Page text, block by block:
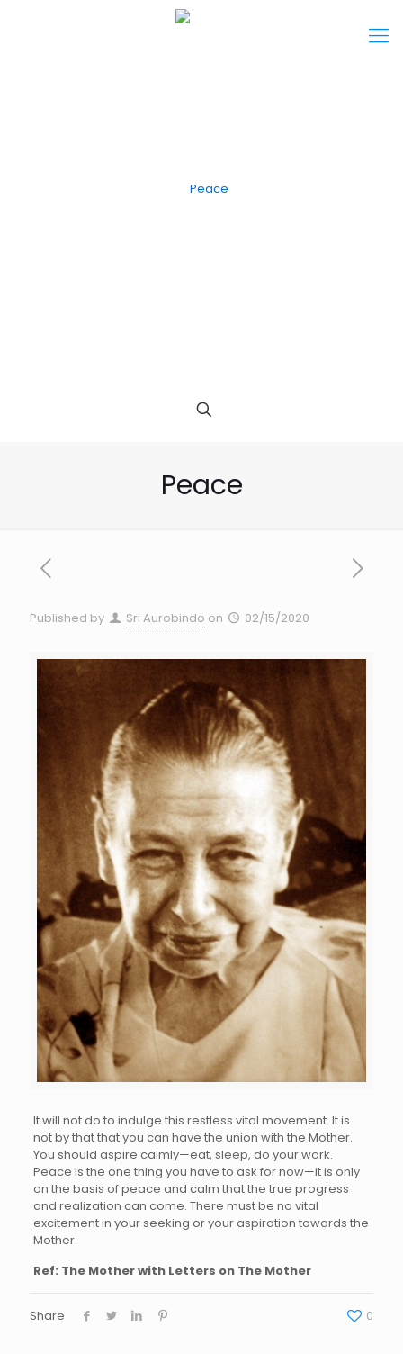
Peace
Published by Sri Aurobindo on 02/15/2020
It will not do to indulge this restless vital movement. It is
not by that that you can have the union with the Mother.
You should aspire calmly—eat, sleep, do your work.
Peace is the one thing you have to ask for now—it is only
on the basis of peace and calm that the true progress
and realization can come. There must be no vital
excitement in your seeking or your aspiration towards the
Mother.
Ref: The Mother with Letters on The Mother
Share 0